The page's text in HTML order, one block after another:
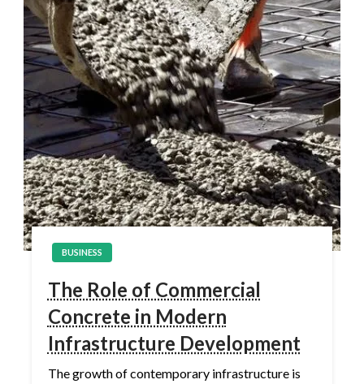
BUSINESS
The Role of Commercial
Concrete in Modern
Infrastructure Development
The growth of contemporary infrastructure is